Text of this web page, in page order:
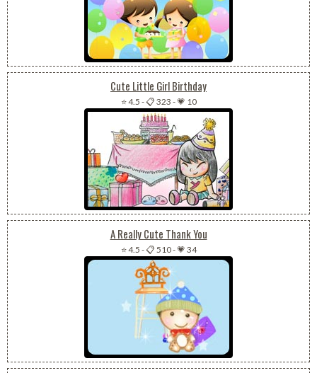
Cute Little Girl Birthday
⭐ 4.5 -📋 323 -💗 10
A Really Cute Thank You
⭐ 4.5 -📋 510-💗 34